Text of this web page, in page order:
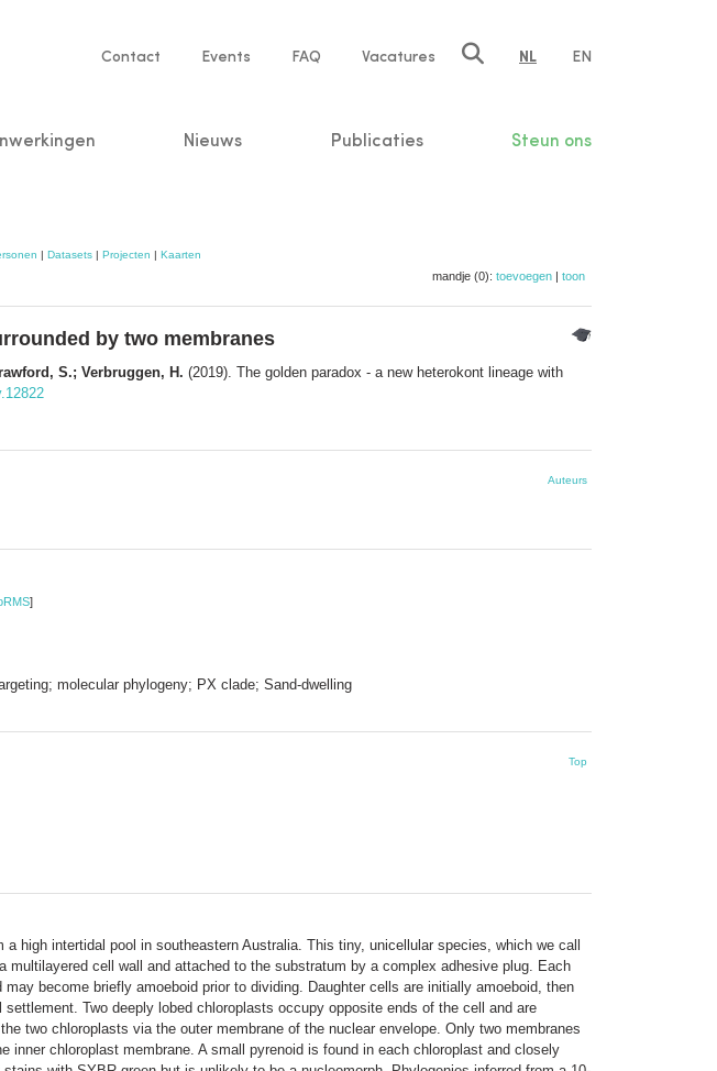
Service
Contact Events FAQ Vacatures NL EN
Nieuws Publicaties Steun ons
| Datasets| Projecten | Kaarten
mandje (0): toevoegen | toon
by two membranes
S.; Verbruggen, H. (2019). The golden paradox - a new heterokont lineage with
Auteurs
]
molecular phylogeny; PX clade; Sand-dwelling
Top
high intertidal pool in southeastern Australia. This tiny, unicellular species, which we call
multilayered cell wall and attached to the substratum by a complex adhesive plug. Each
become briefly amoeboid prior to dividing. Daughter cells are initially amoeboid, then
Two deeply lobed chloroplasts occupy opposite ends of the cell and are
two chloroplasts via the outer membrane of the nuclear envelope. Only two membranes
chloroplast membrane. A small pyrenoid is found in each chloroplast and closely